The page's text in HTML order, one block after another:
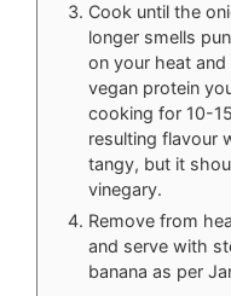
Cook until the
longer smells
on your heat
vegan protein
cooking for 10-
resulting flavour
tangy, but it
vinegary.
Remove from
and serve with
banana as per